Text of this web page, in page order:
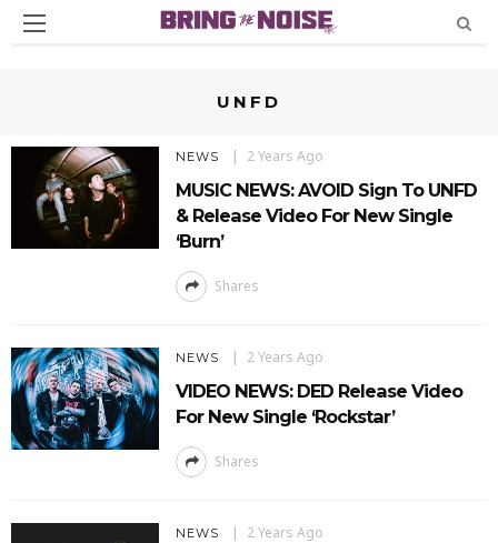
UNFD
NEWS 2 Years Ago
MUSIC NEWS: AVOID Sign To UNFD
& Release Video For New Single
‘Burn’
Shares
NEWS 2 Years Ago
VIDEO NEWS: DED Release Video
For New Single ‘Rockstar’
Shares
NEWS 2 Years Ago